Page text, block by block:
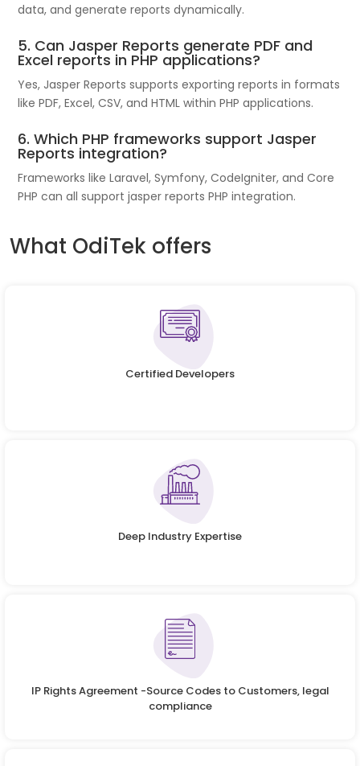
data, and generate reports dynamically.
5. Can Jasper Reports generate PDF and
Excel reports in PHP applications?
Yes, Jasper Reports supports exporting reports in formats
like PDF, Excel, CSV, and HTML within PHP applications.
6. Which PHP frameworks support Jasper
Reports integration?
Frameworks like Laravel, Symfony, CodeIgniter, and Core
PHP can all support jasper reports PHP integration.
What OdiTek offers
Certified Developers
Deep Industry Expertise
IP Rights Agreement -Source Codes to Customers, legal
compliance